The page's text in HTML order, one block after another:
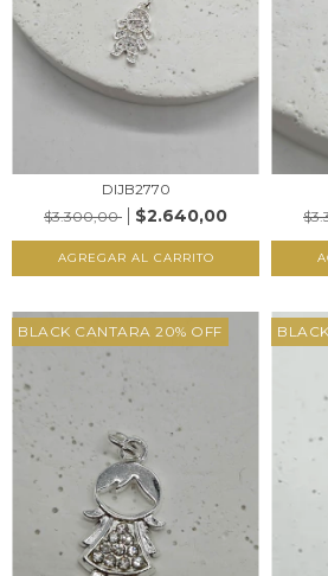
DIJB2770
$3.300,00
$2.640,00
AGREGAR AL CARRITO
BLACK CANTARA 20% OFF